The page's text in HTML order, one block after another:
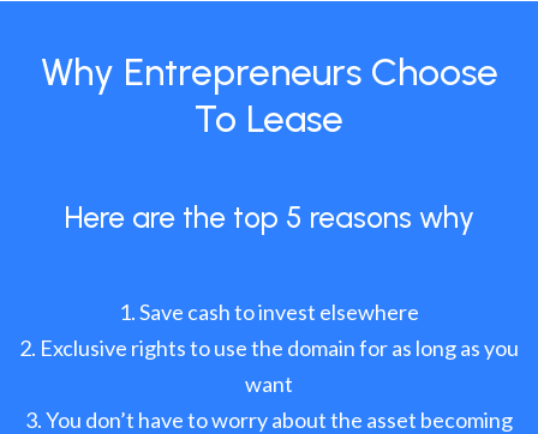
Why Entrepreneurs Choose
To Lease
Here are the top 5 reasons why
Save cash to invest elsewhere
Exclusive rights to use the domain for as long as you
want
You don’t have to worry about the asset becoming